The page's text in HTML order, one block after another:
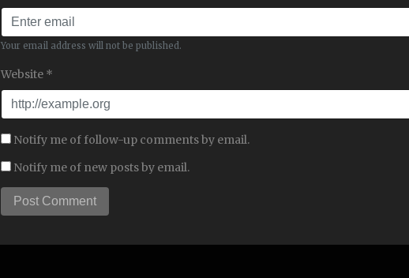
Your email address will not be published.
Website *
Notify me of follow-up comments by email.
Notify me of new posts by email.